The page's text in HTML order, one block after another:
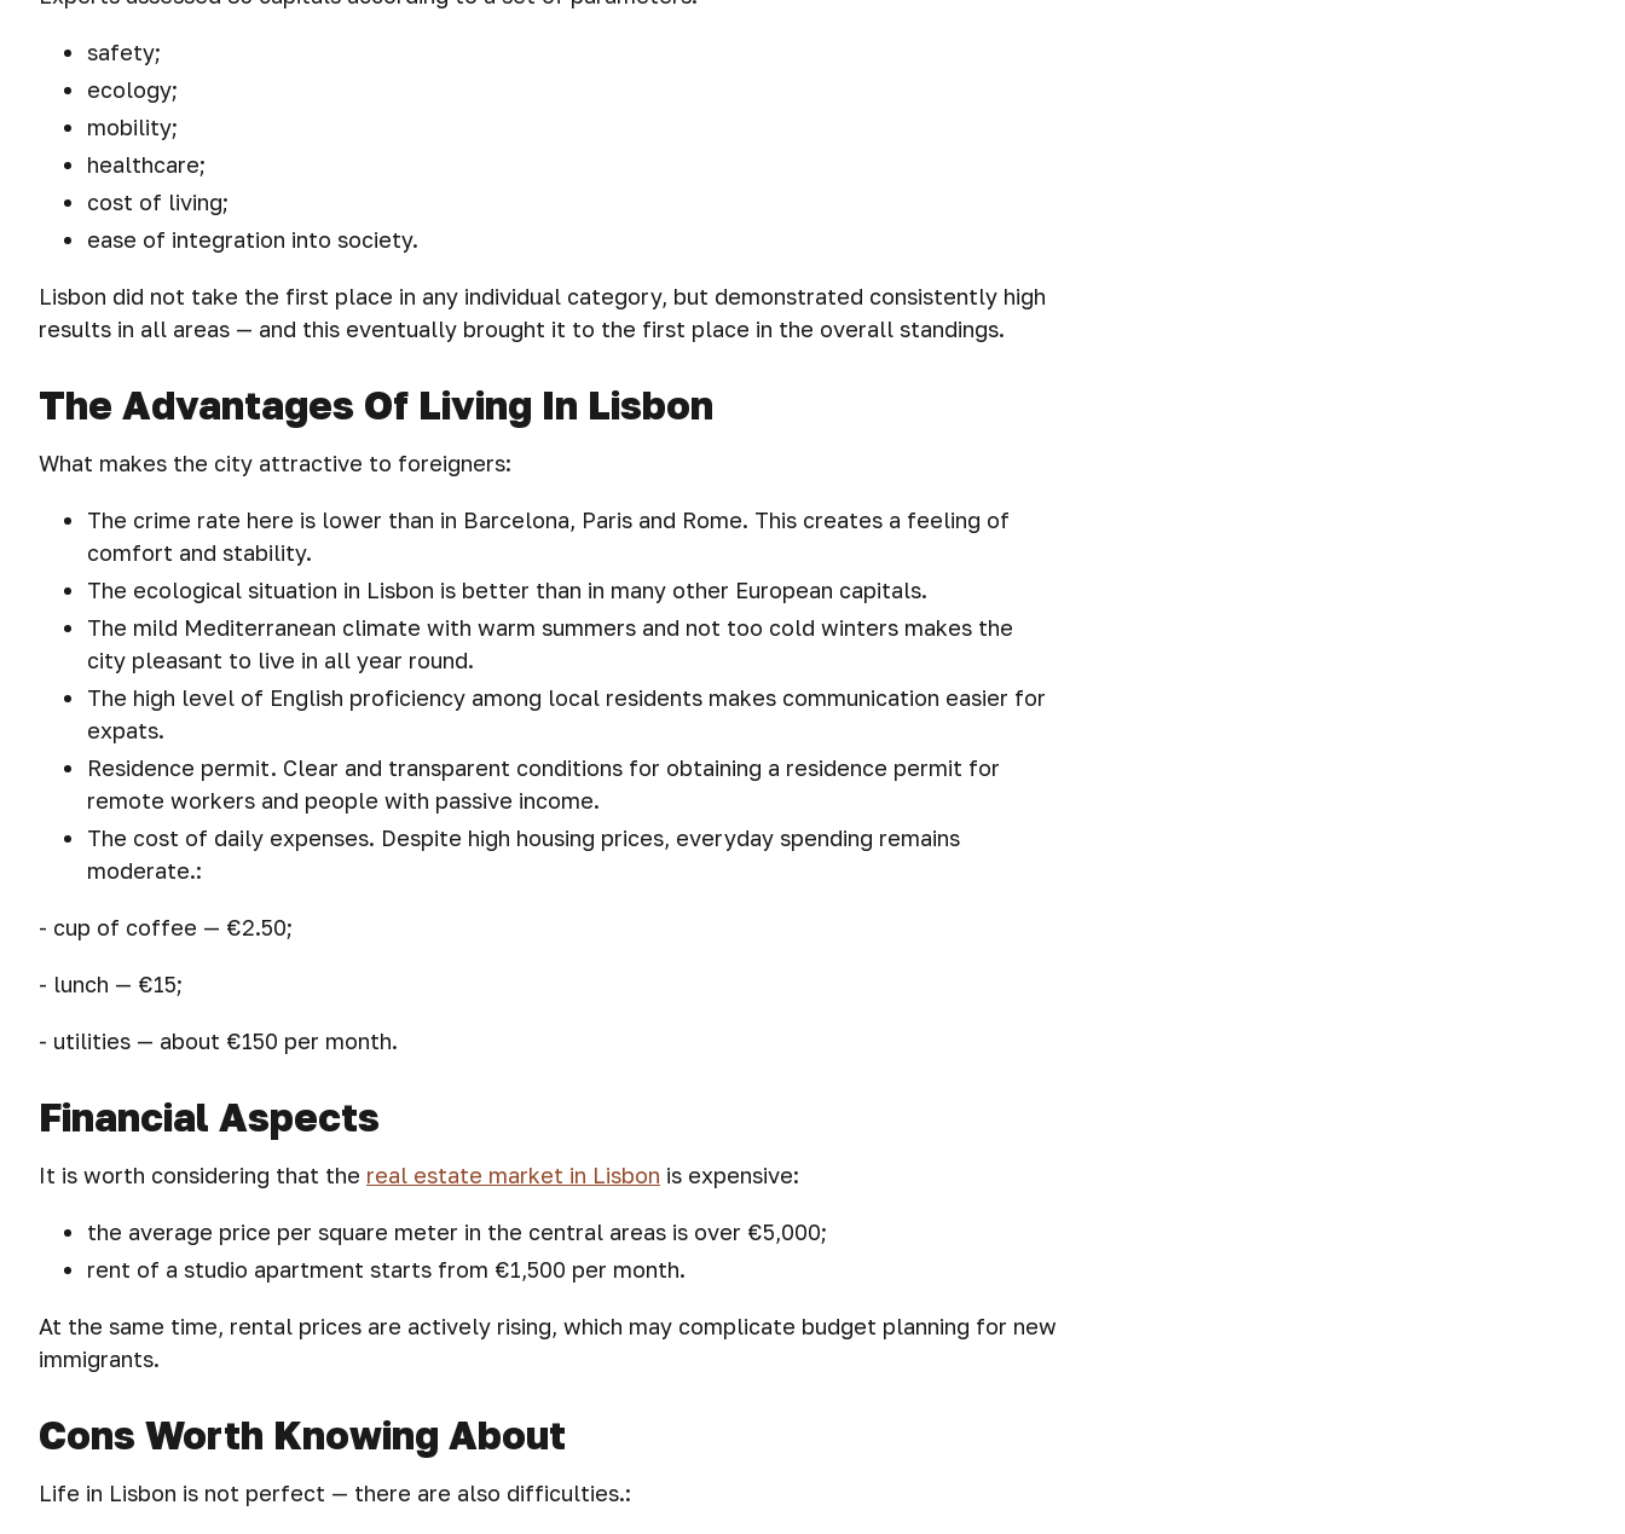
safety;
ecology;
mobility;
healthcare;
cost of living;
ease of integration into society.
Lisbon did not take the first place in any individual category, but demonstrated consistently high
results in all areas — and this eventually brought it to the first place in the overall standings.
The Advantages Of Living In Lisbon
What makes the city attractive to foreigners:
The crime rate here is lower than in Barcelona, Paris and Rome. This creates a feeling of
comfort and stability.
The ecological situation in Lisbon is better than in many other European capitals.
The mild Mediterranean climate with warm summers and not too cold winters makes the
city pleasant to live in all year round.
The high level of English proficiency among local residents makes communication easier for
expats.
Residence permit. Clear and transparent conditions for obtaining a residence permit for
remote workers and people with passive income.
The cost of daily expenses. Despite high housing prices, everyday spending remains
moderate.:
- cup of coffee — €2.50;
- lunch — €15;
- utilities — about €150 per month.
Financial Aspects
It is worth considering that the real estate market in Lisbon is expensive:
the average price per square meter in the central areas is over €5,000;
rent of a studio apartment starts from €1,500 per month.
At the same time, rental prices are actively rising, which may complicate budget planning for new
immigrants.
Cons Worth Knowing About
Life in Lisbon is not perfect — there are also difficulties.: